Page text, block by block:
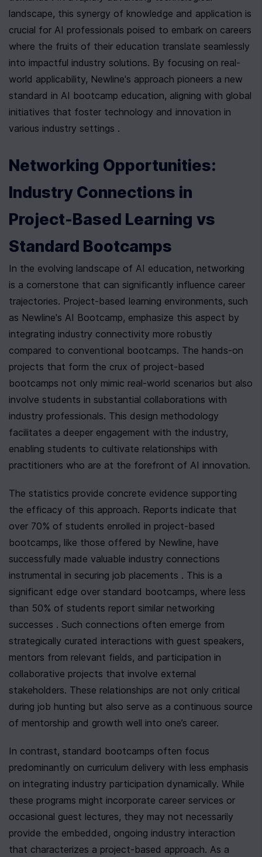
landscape, this synergy of knowledge and application is
crucial for AI professionals poised to embark on careers
where the fruits of their education translate seamlessly
into impactful industry solutions. By focusing on real-
world applicability, Newline's approach pioneers a new
standard in AI bootcamp education, aligning with global
initiatives that foster technology and innovation in
various industry settings .
Networking Opportunities:
Industry Connections in
Project-Based Learning vs
Standard Bootcamps
In the evolving landscape of AI education, networking
is a cornerstone that can significantly influence career
trajectories. Project-based learning environments, such
as Newline's AI Bootcamp, emphasize this aspect by
integrating industry connectivity more robustly
compared to conventional bootcamps. The hands-on
projects that form the crux of project-based
bootcamps not only mimic real-world scenarios but also
involve students in substantial collaborations with
industry professionals. This design methodology
facilitates a deeper engagement with the industry,
enabling students to cultivate relationships with
practitioners who are at the forefront of AI innovation.
The statistics provide concrete evidence supporting
the efficacy of this approach. Reports indicate that
over 70% of students enrolled in project-based
bootcamps, like those offered by Newline, have
successfully made valuable industry connections
instrumental in securing job placements . This is a
significant edge over standard bootcamps, where less
than 50% of students report similar networking
successes . Such connections often emerge from
strategically curated interactions with guest speakers,
mentors from relevant fields, and participation in
collaborative projects that involve external
stakeholders. These relationships are not only critical
during job hunting but also serve as a continuous source
of mentorship and growth well into one’s career.
In contrast, standard bootcamps often focus
predominantly on curriculum delivery with less emphasis
on integrating industry participation dynamically. While
these programs might incorporate career services or
occasional guest lectures, they may not necessarily
provide the embedded, ongoing industry interaction
that characterizes a project-based approach. As a